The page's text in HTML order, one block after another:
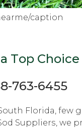
caption
Tор
763-6455
Florida, fеw
Suррliеrѕ, we